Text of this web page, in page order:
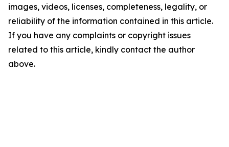
images, videos, licenses, completeness, legality, or
reliability of the information contained in this article.
If you have any complaints or copyright issues
related to this article, kindly contact the author
above.